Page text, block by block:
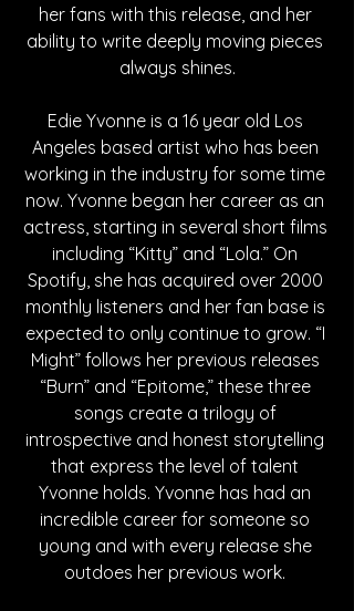
her fans with this release, and her
ability to write deeply moving pieces
always shines.
Edie Yvonne is a 16 year old Los
Angeles based artist who has been
working in the industry for some time
now. Yvonne began her career as an
actress, starting in several short films
including “Kitty” and “Lola.” On
Spotify, she has acquired over 2000
monthly listeners and her fan base is
expected to only continue to grow. “I
Might” follows her previous releases
“Burn” and “Epitome,” these three
songs create a trilogy of
introspective and honest storytelling
that express the level of talent
Yvonne holds. Yvonne has had an
incredible career for someone so
young and with every release she
outdoes her previous work.